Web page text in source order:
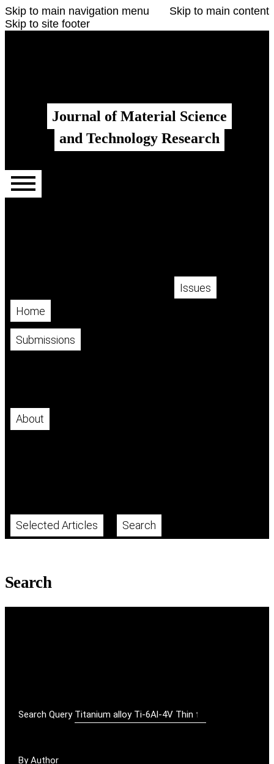
Skip to main navigation menu
Skip to main content
Skip to site footer
Journal of Material Science
and Technology Research
Home
Issues
Submissions
About
Selected Articles Search
Search
Search Query
By Author